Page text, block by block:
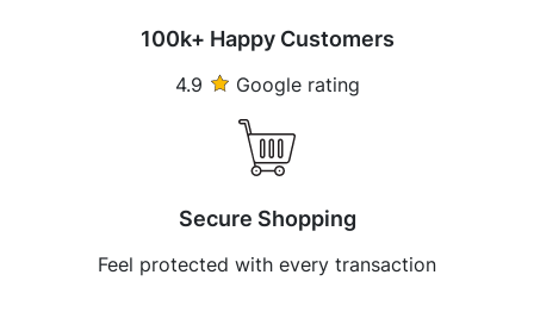
100k+ Happy Customers
4.9 Google rating
Secure Shopping
Feel protected with every transaction